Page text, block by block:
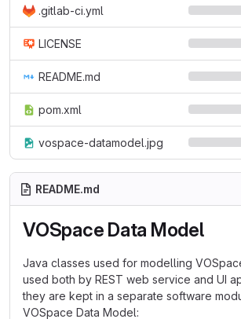
.gitlab-ci.yml
LICENSE
README.md
pom.xml
vospace-datamodel.jpg
README.md
VOSpace Data Model
Java classes used for modelling
used both by REST web service and UI
they are kept in a separate software
VOSpace Data Model: